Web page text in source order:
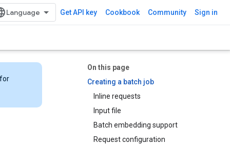
Get API key Cookbook Community Sign in
On this page
Creating a batch job
Inline requests
Input file
Batch embedding support
Request configuration